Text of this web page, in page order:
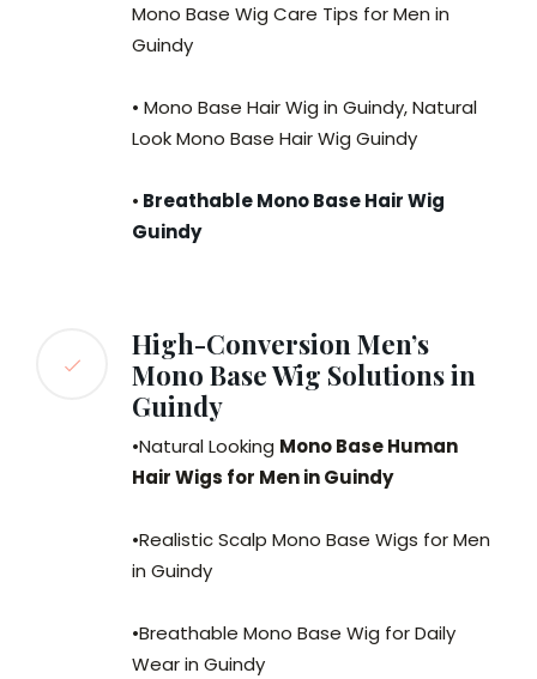
Mono Base Wig Care Tips for Men in
Guindy
• Mono Base Hair Wig in Guindy, Natural
Look Mono Base Hair Wig Guindy
• Breathable Mono Base Hair Wig
Guindy
High-Conversion Men’s
Mono Base Wig Solutions in
Guindy
•Natural Looking Mono Base Human
Hair Wigs for Men in Guindy
•Realistic Scalp Mono Base Wigs for Men
in Guindy
•Breathable Mono Base Wig for Daily
Wear in Guindy